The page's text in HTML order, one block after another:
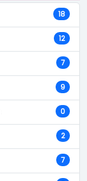
18
12
7
9
0
2
7